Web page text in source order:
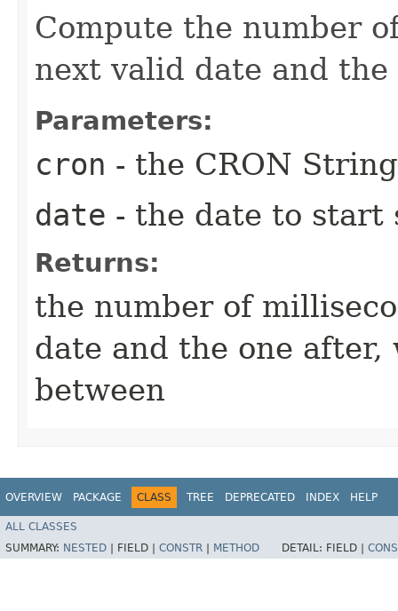
Compute the number
next valid date and the
Parameters:
cron - the CRON String
date - the date to start
Returns:
the number of
date and the one
between
OVERVIEW PACKAGE CLASS TREE DEPRECATED INDEX HELP
ALL CLASSES
SUMMARY: NESTED FIELD | CONSTR METHOD DETAIL: FIELD |